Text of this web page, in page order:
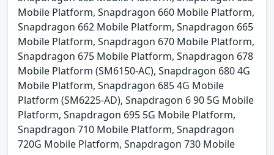
Mobile Platform, Snapdragon 660 Mobile Platform,
Snapdragon 662 Mobile Platform, Snapdragon 665
Mobile Platform, Snapdragon 670 Mobile Platform,
Snapdragon 675 Mobile Platform, Snapdragon 678
Mobile Platform (SM6150-AC), Snapdragon 680 4G
Mobile Platform, Snapdragon 685 4G Mobile
Platform (SM6225-AD), Snapdragon 6 90 5G Mobile
Platform, Snapdragon 695 5G Mobile Platform,
Snapdragon 710 Mobile Platform, Snapdragon
720G Mobile Platform, Snapdragon 730 Mobile